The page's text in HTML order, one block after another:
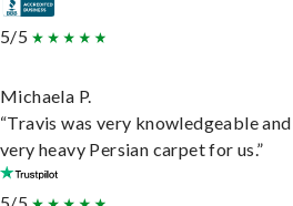
5/5
Michaela P.
“Travis was very knowledgeable
very heavy Persian carpet for us.”